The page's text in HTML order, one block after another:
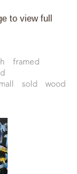
to view full
framed
sold wood